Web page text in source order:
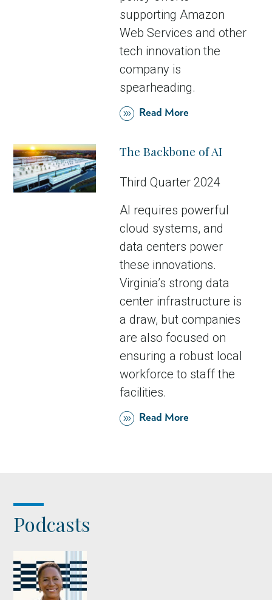
supporting Amazon
Web Services and other
tech innovation the
company is
spearheading.
Read More
The Backbone of AI
Third Quarter 2024
AI requires powerful
cloud systems, and
data centers power
these innovations.
Virginia’s strong data
center infrastructure is
a draw, but companies
are also focused on
ensuring a robust local
workforce to staff the
facilities.
Read More
Podcasts